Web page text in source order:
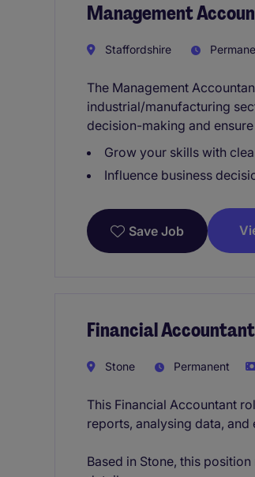
Management
Staffordshire
The Management
industrial/manufacturing
decision-making and
Grow your skills with
Influence business
Save Job
Financial Accountant
Stone Permanent
This Financial Accountant
reports, analysing data,
Based in Stone, this